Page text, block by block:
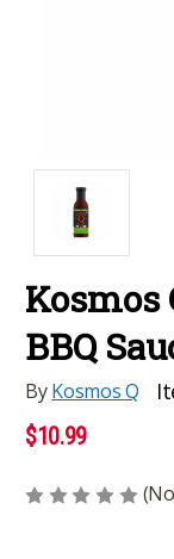
Kosmos
BBQ
ByKosmos Q
$10.99